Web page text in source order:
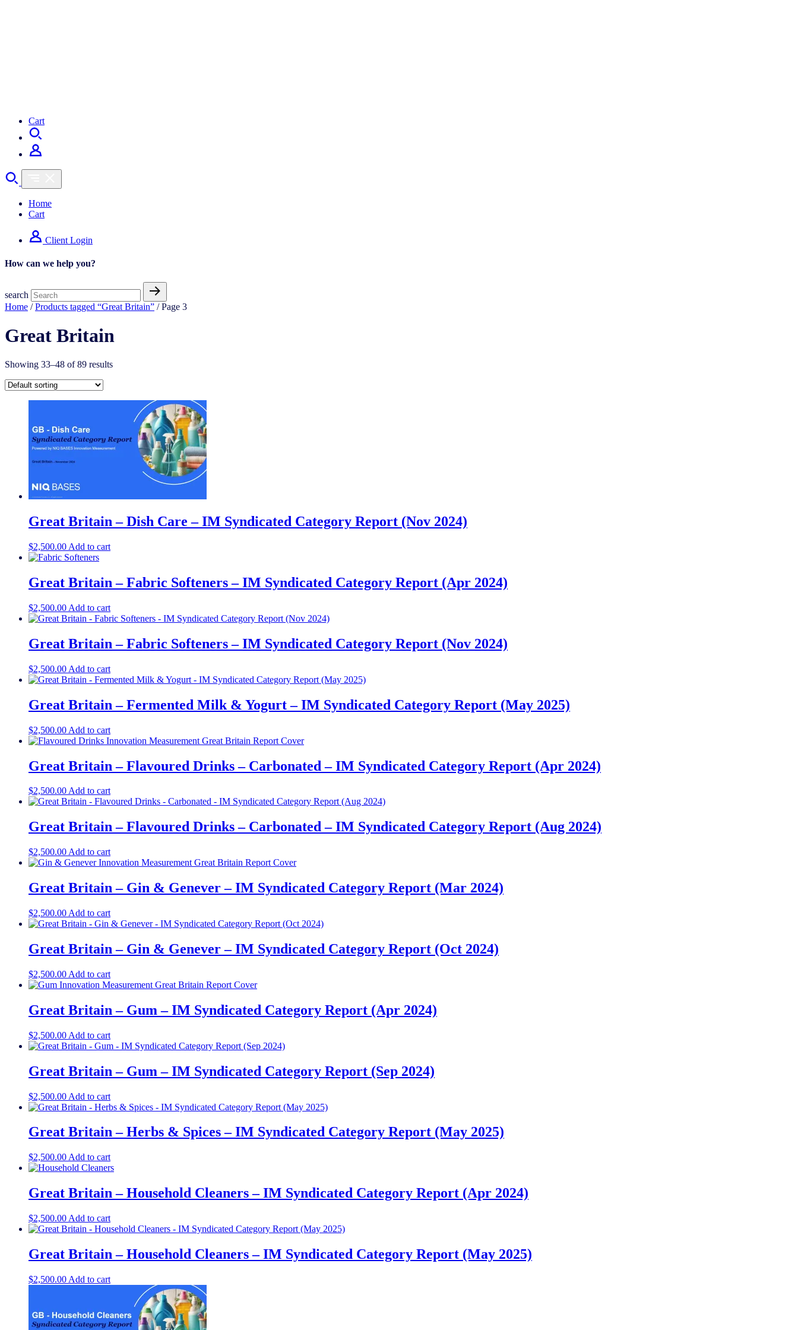
Cart
Home
Cart
Client Login
How can we help you?
search
Home /Products tagged “Great Britain” / Page 3
Great Britain
Showing 33–48 of 89 results
Great Britain – Dish Care – IM Syndicated Category Report (Nov 2024)
$2,500.00 Add to cart
Great Britain – Fabric Softeners – IM Syndicated Category Report (Apr 2024)
$2,500.00 Add to cart
Great Britain – Fabric Softeners – IM Syndicated Category Report (Nov 2024)
$2,500.00 Add to cart
Great Britain – Fermented Milk & Yogurt – IM Syndicated Category Report (May 2025)
$2,500.00 Add to cart
Great Britain – Flavoured Drinks – Carbonated – IM Syndicated Category Report (Apr 2024)
$2,500.00Add to cart
Great Britain – Flavoured Drinks – Carbonated – IM Syndicated Category Report (Aug 2024)
$2,500.00 Add to cart
Great Britain – Gin & Genever – IM Syndicated Category Report (Mar 2024)
$2,500.00 Add to cart
Great Britain – Gin & Genever – IM Syndicated Category Report (Oct 2024)
$2,500.00 Add to cart
Great Britain – Gum – IM Syndicated Category Report (Apr 2024)
$2,500.00 Add to cart
Great Britain – Gum – IM Syndicated Category Report (Sep 2024)
$2,500.00 Add to cart
Great Britain – Herbs & Spices – IM Syndicated Category Report (May 2025)
$2,500.00 Add to cart
Great Britain – Household Cleaners – IM Syndicated Category Report (Apr 2024)
$2,500.00 Add to cart
Great Britain – Household Cleaners – IM Syndicated Category Report (May 2025)
$2,500.00 Add to cart